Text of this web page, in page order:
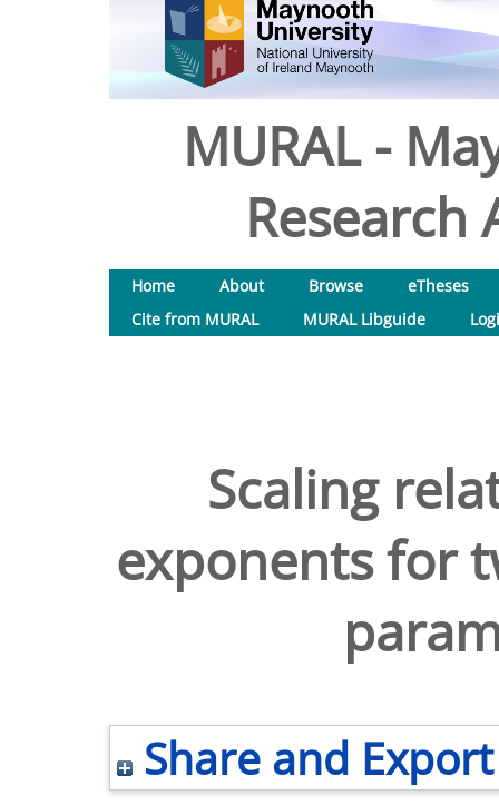
MURAL -
Research
Home About Browse
eTheses
Cite from MURAL
MURAL Libguide
Scaling
exponents for
Share and Export